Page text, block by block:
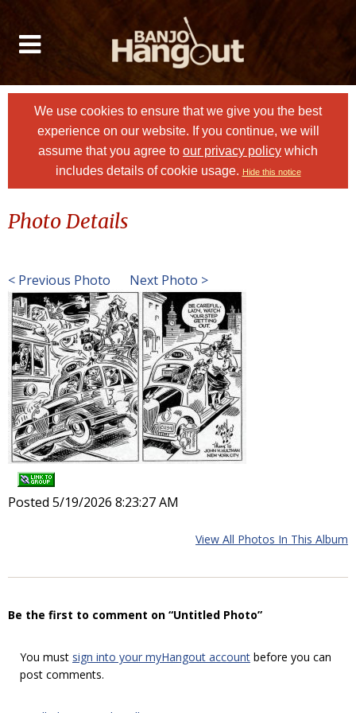
We use cookies to ensure that we give you the best
experience on our website. If you continue, we will
assume that you agree to our privacy policy which
includes details of cookie usage. Hide this notice
Photo Details
< Previous Photo Next Photo >
Posted 5/19/2026 8:23:27 AM
View All Photos In This Album
Be the first to comment on “Untitled Photo”
You must sign into your myHangout account before you can
post comments.